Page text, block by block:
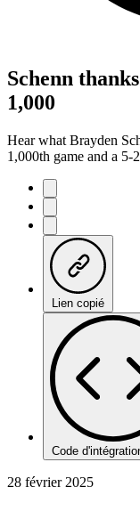
Schenn
1,000
Hear what Brayden
1,000th game and a 5-
Lien copié
Code
28 février 2025